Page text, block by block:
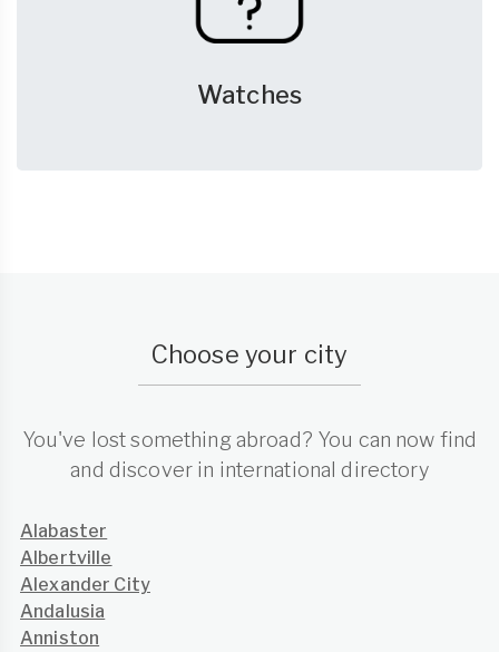
Watches
Choose your city
You've lost something abroad? You can now find
and discover in international directory
Alabaster
Albertville
Alexander City
Andalusia
Anniston